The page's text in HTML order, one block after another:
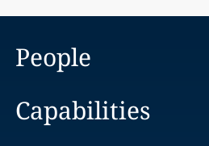
People
Capabilities